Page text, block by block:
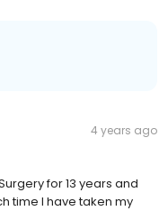
4 years ago
for 13 years and
time I have taken my